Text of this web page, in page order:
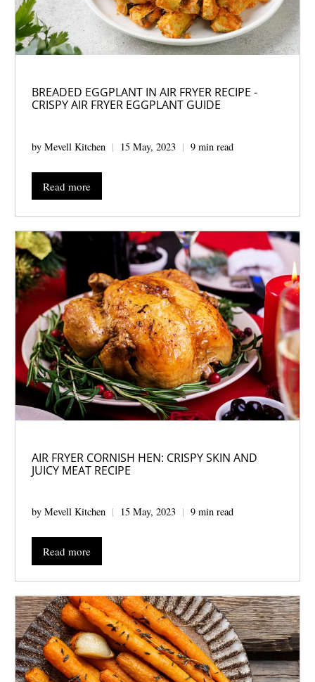
BREADED EGGPLANT IN AIR FRYER RECIPE -
CRISPY AIR FRYER EGGPLANT GUIDE
by Mevell Kitchen 15 May, 2023 9 min read
Read more
AIR FRYER CORNISH HEN: CRISPY SKIN AND
JUICY MEAT RECIPE
by Mevell Kitchen 15 May, 2023 9 min read
Read more